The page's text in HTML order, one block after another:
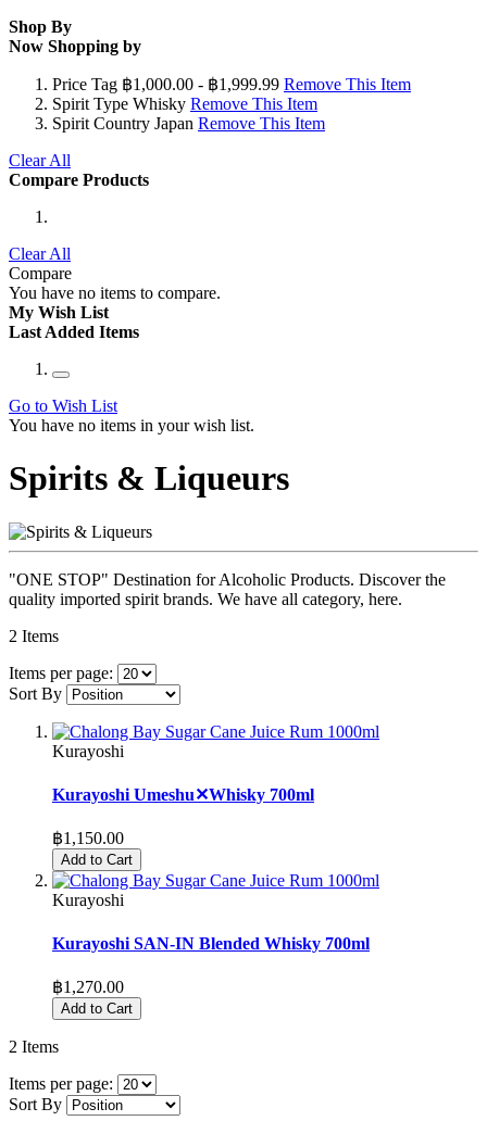
Shop By
Now Shopping by
Price Tag ฿1,000.00 - ฿1,999.99 Remove This Item
Spirit Type Whisky Remove This Item
Spirit Country Japan Remove This Item
Clear All
Compare Products
Clear All
Compare
You have no items to compare.
My Wish List
Last Added Items
Go to Wish List
You have no items in your wish list.
Spirits & Liqueurs
"ONE STOP" Destination for Alcoholic Products. Discover the
quality imported spirit brands. We have all category, here.
2 Items
Items per page:
Sort By
Kurayoshi
Kurayoshi Umeshu✕Whisky 700ml
฿1,150.00
Add to Cart
Kurayoshi
Kurayoshi SAN-IN Blended Whisky 700ml
฿1,270.00
Add to Cart
2 Items
Items per page:
Sort By